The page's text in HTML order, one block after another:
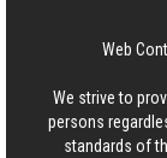
Web
We strive to
persons
standards of